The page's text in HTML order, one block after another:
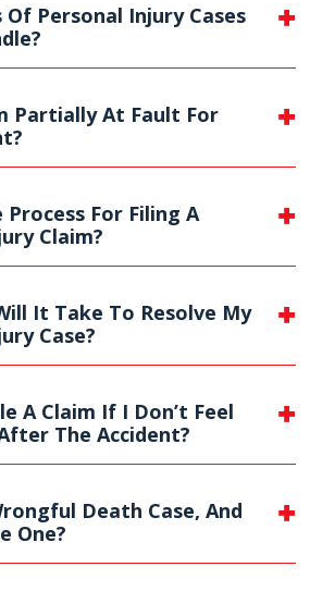
Of Personal Injury Cases
Partially At Fault For
Process For Filing A
Claim?
It Take To Resolve My
Case?
A Claim If I Don’t Feel
The Accident?
Death Case, And
One?